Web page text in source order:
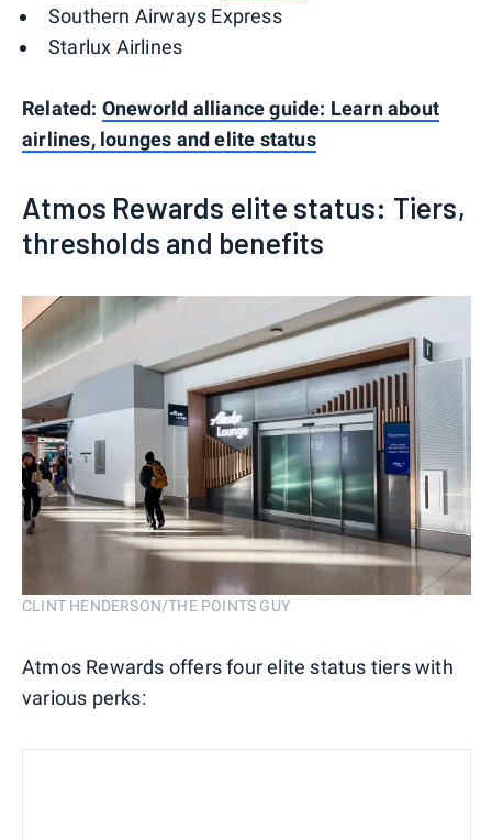
Southern Airways Express
Starlux Airlines
Related: Oneworld alliance guide: Learn about
airlines, lounges and elite status
Atmos Rewards elite status: Tiers,
thresholds and benefits
CLINT HENDERSON/THE POINTS GUY
Atmos Rewards offers four elite status tiers with
various perks: